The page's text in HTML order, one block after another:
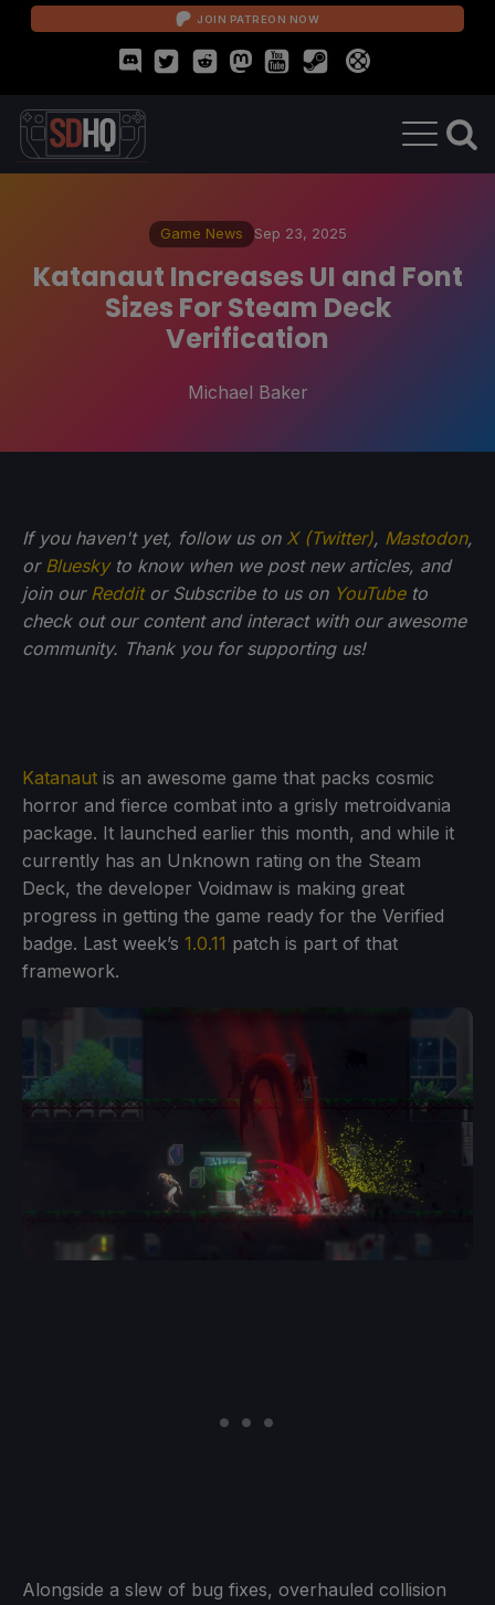
JOIN PATREON NOW
Game News Sep 23, 2025
Katanaut Increases UI and Font
Sizes For Steam Deck
Verification
Michael Baker
If you haven't yet, follow us on X (Twitter), Mastodon,
or Blueskyto know when we post new articles, and
join our Redditor Subscribe to us on YouTubeto
check out our content and interact with our awesome
community. Thank you for supporting us!
Katanaut is an awesome game that packs cosmic
horror and fierce combat into a grisly metroidvania
package. It launched earlier this month, and while it
currently has an Unknown rating on the Steam
Deck, the developer Voidmaw is making great
progress in getting the game ready for the Verified
badge. Last week’s 1.0.11 patch is part of that
framework.
Alongside a slew of bug fixes, overhauled collision